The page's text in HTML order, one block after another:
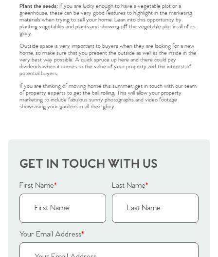
Home
The Heart of No.86
Homes for Sale
Sell Your Home
Plant the seeds: If you are lucky enough to have a vegetable plot or a
greenhouse, these can be very good features to highlight in the marketing
materials when trying to sell your home. Lean into this opportunity by
planting vegetables and plants and showing off the vegetable plot in all of its
glory.
Outside space is very important to buyers when they are looking for a new
home, so make sure that you present the outside as well as the inside in the
very best way possible. A quick spruce up here and there could pay
dividends when it comes to the value of your property and the interest of
potential buyers.
If you are thinking of moving home this summer, get in touch with our team
of property experts to get the ball rolling. This will allow your property
marketing to include fabulous sunny photographs and video footage
showcasing your gardens in all their glory.
GET IN TOUCH WITH US
First Name* Last Name*
Your Email Address*